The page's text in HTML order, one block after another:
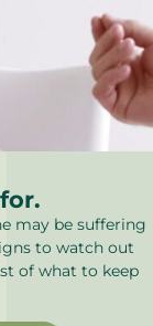
may be suffering
to watch out
of what to keep